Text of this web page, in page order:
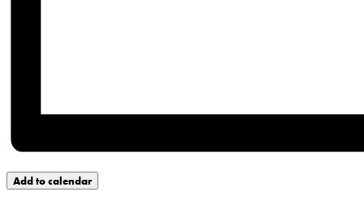
Add to calendar